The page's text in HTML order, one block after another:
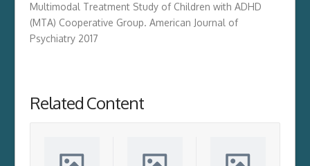
Multimodal Treatment Study of Children with ADHD
(MTA) Cooperative Group. American Journal of
Psychiatry2017
Related Content